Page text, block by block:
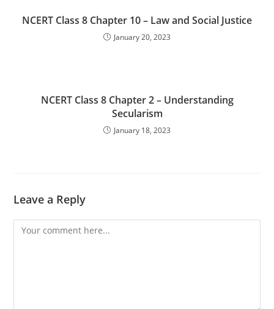
NCERT Class 8 Chapter 10 – Law and Social Justice
January 20, 2023
NCERT Class 8 Chapter 2 – Understanding
Secularism
January 18, 2023
Leave a Reply